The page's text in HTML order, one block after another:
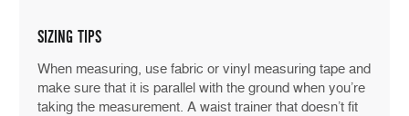
SIZING TIPS
When measuring, use fabric or vinyl measuring tape and
make sure that it is parallel with the ground when you’re
taking the measurement. A waist trainer that doesn’t fit